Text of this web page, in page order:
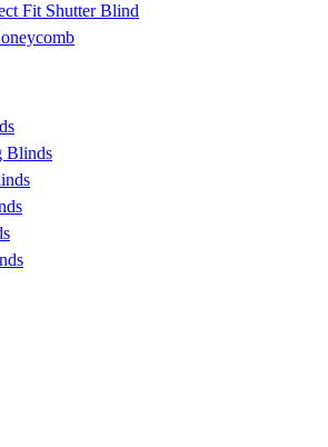
Fit Shutter Blind
Blinds